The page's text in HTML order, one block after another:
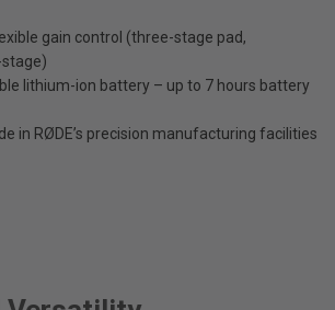
gain control (three-stage pad,
lithium-ion battery – up to 7 hours battery
in RØDE’s precision manufacturing facilities